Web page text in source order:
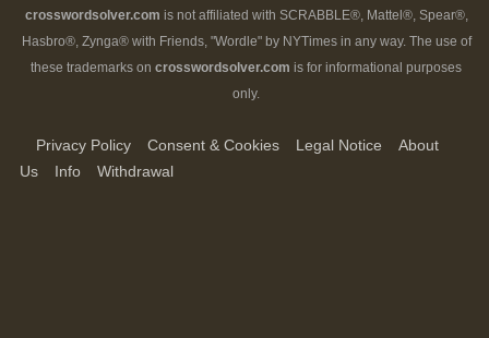
crosswordsolver.com is not affiliated with SCRABBLE®, Mattel®, Spear®,
Hasbro®, Zynga® with Friends, "Wordle" by NYTimes in any way. The use of
these trademarks on crosswordsolver.com is for informational purposes
only.
Privacy Policy Consent & Cookies Legal Notice
About
Us
Info Withdrawal